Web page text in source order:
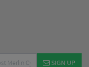
SIGN UP